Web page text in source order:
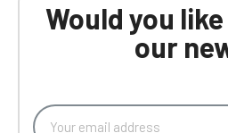
Would you
our